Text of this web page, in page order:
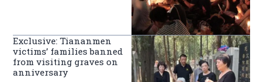
Exclusive: Tiananmen
victims’ families banned
from visiting graves on
anniversary